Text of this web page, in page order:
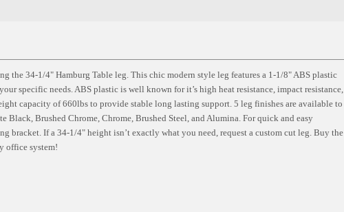
the 34-1/4" Hamburg Table leg. This chic modern style leg features a 1-1/8" ABS plastic
specific needs. ABS plastic is well known for it’s high heat resistance, impact resistance,
capacity of 660lbs to provide stable long lasting support. 5 leg finishes are available to
Brushed Chrome, Chrome, Brushed Steel, and Alumina. For quick and easy
bracket. If a 34-1/4" height isn’t exactly what you need, request a custom cut leg. Buy the
office system!